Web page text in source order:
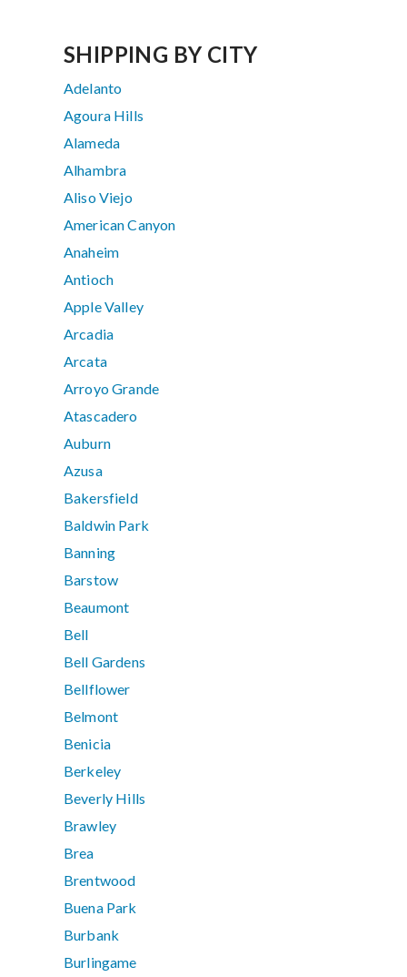
SHIPPING BY CITY
Adelanto
Agoura Hills
Alameda
Alhambra
Aliso Viejo
American Canyon
Anaheim
Antioch
Apple Valley
Arcadia
Arcata
Arroyo Grande
Atascadero
Auburn
Azusa
Bakersfield
Baldwin Park
Banning
Barstow
Beaumont
Bell
Bell Gardens
Bellflower
Belmont
Benicia
Berkeley
Beverly Hills
Brawley
Brea
Brentwood
Buena Park
Burbank
Burlingame